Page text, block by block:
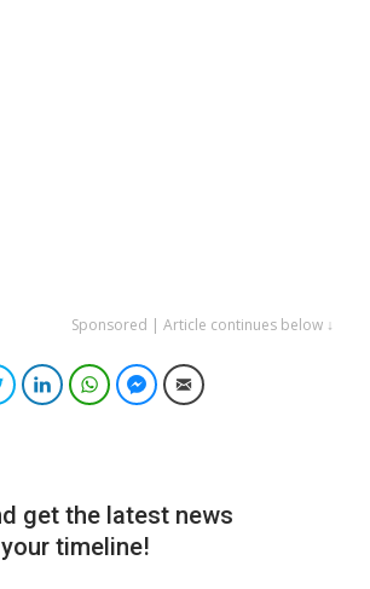
Sponsored | Article continues below ↓
TwitterLinkedInWhatsAppFacebook Messenger
Email
get the latest news
timeline!